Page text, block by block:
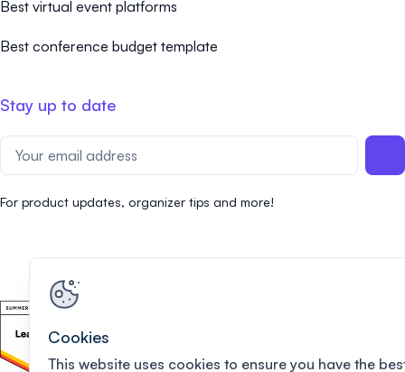
Best virtual event platforms
Best conference budget template
Stay up to date
For product updates, organizer tips and more!
Cookies
This website uses cookies to ensure you have the